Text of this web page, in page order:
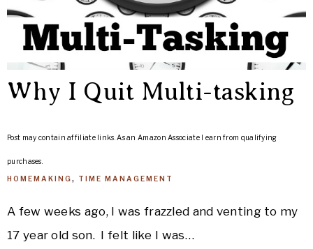
Why I Quit Multi-tasking
Post may contain affiliate links. As an Amazon Associate I earn from qualifying
purchases.
HOMEMAKING, TIME MANAGEMENT
A few weeks ago, I was frazzled and venting to my
17 year old son. I felt like I was…